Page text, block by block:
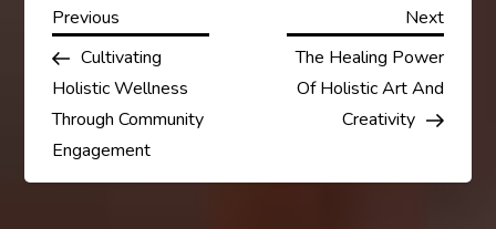
P
o
s
t
Previous
Post
Previous
Cultivating
Holistic Wellness
Through Community
Engagement
Next
Next
The Healing Power
Of Holistic Art And
Creativity